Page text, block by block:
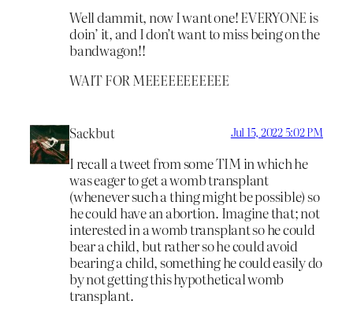
Well dammit, now I want one! EVERYONE is
doin’ it, and I don’t want to miss being on the
bandwagon!!
WAIT FOR MEEEEEEEEEEE
Sackbut Jul 15, 2022 5:02 PM
I recall a tweet from some TIM in which he
was eager to get a womb transplant
(whenever such a thing might be possible) so
he could have an abortion. Imagine that; not
interested in a womb transplant so he could
bear a child, but rather so he could avoid
bearing a child, something he could easily do
by not getting this hypothetical womb
transplant.